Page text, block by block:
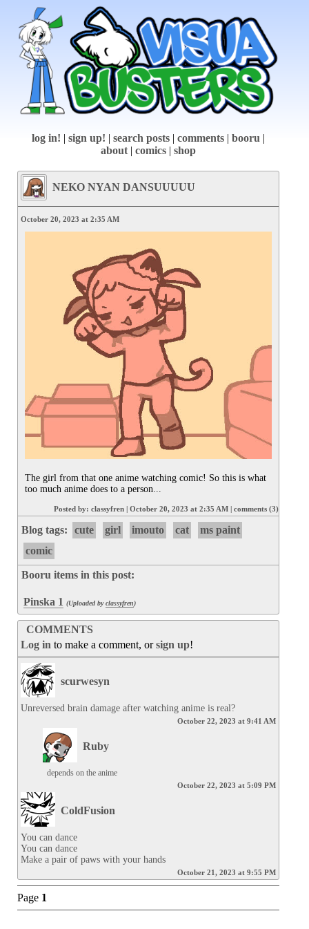
log in! | sign up! | search posts | comments | booru |
about | comics | shop
NEKO NYAN DANSUUUUU
October 20, 2023 at 2:35 AM
The girl from that one anime watching comic! So this is what
too much anime does to a person...
Posted by: classyfren | October 20, 2023 at 2:35 AM | comments (3)
Blog tags: cute girl imouto cat
ms paint
comic
Booru items in this post:
Pinska 1 (Uploaded byclassyfren)
COMMENTS
Log in to make a comment, orsign up!
scurwesyn
Unreversed brain damage after watching anime is real?
October 22, 2023 at 9:41 AM
Ruby
depends on the anime
October 22, 2023 at 5:09 PM
ColdFusion
You can dance
You can dance
Make a pair of paws with your hands
October 21, 2023 at 9:55 PM
Page 1